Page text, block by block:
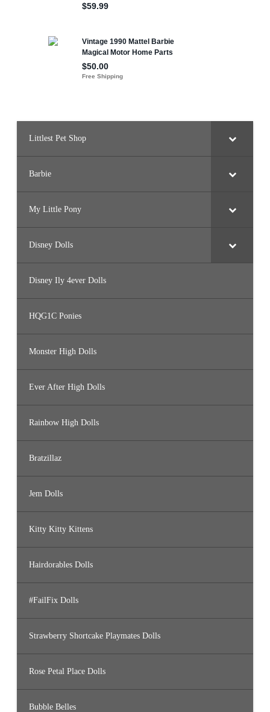
Littlest Pet Shop
Barbie
My Little Pony
Disney Dolls
Disney Ily 4ever Dolls
HQG1C Ponies
Monster High Dolls
Ever After High Dolls
Rainbow High Dolls
Bratzillaz
Jem Dolls
Kitty Kitty Kittens
Hairdorables Dolls
#FailFix Dolls
Strawberry Shortcake Playmates Dolls
Rose Petal Place Dolls
Bubble Belles